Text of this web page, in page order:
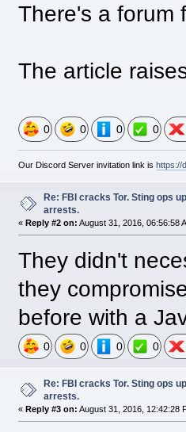
There's a forum
The article
0 0 0 0
Our Discord Server invitation link is https://
Re: FBI cracks Tor. Sting ops
arrests.
« Reply #2 on: August 31, 2016, 06:56:58
They didn't
they
before with a
0 0 0 0
Re: FBI cracks Tor. Sting ops
arrests.
« Reply #3 on: August 31, 2016, 12:42:28